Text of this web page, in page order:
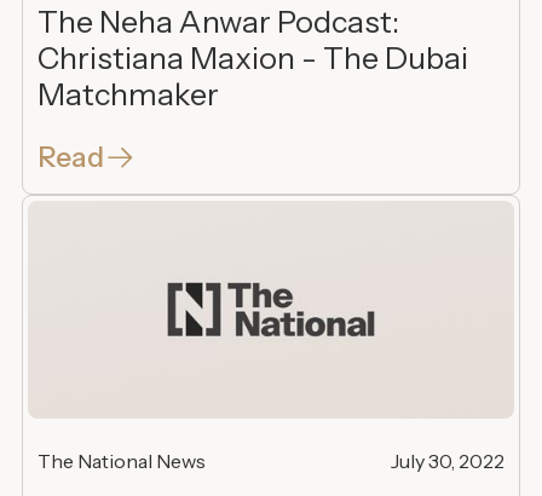
The Neha Anwar Podcast:
Christiana Maxion - The Dubai
Matchmaker
Read
The National News July 30, 2022